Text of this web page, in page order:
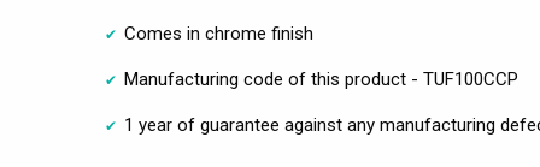
Comes in chrome finish
Manufacturing code of this product - TUF100CCP
1 year of guarantee against any manufacturing